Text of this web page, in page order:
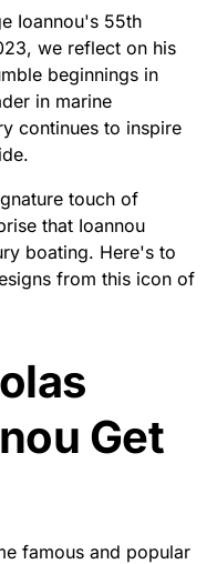
Ioannou's 55th
we reflect on his
beginnings in
in marine
continues to inspire
touch of
that Ioannou
boating. Here's to
from this icon of
Get
famous and popular